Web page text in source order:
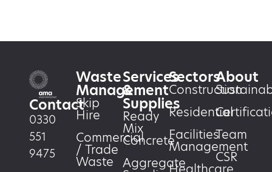
Contact
0330
551
9475
Waste
Management
Skip
Hire
Commercial
/ Trade
Waste
Services
&
Supplies
Ready
Mix
Concrete
Aggregate
Sectors
Construction
Residential
Facilities
Management
About
Team
CSR